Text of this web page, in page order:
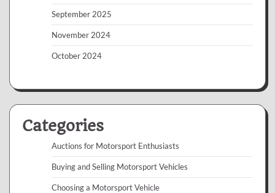
September 2025
November 2024
October 2024
Categories
Auctions for Motorsport Enthusiasts
Buying and Selling Motorsport Vehicles
Choosing a Motorsport Vehicle